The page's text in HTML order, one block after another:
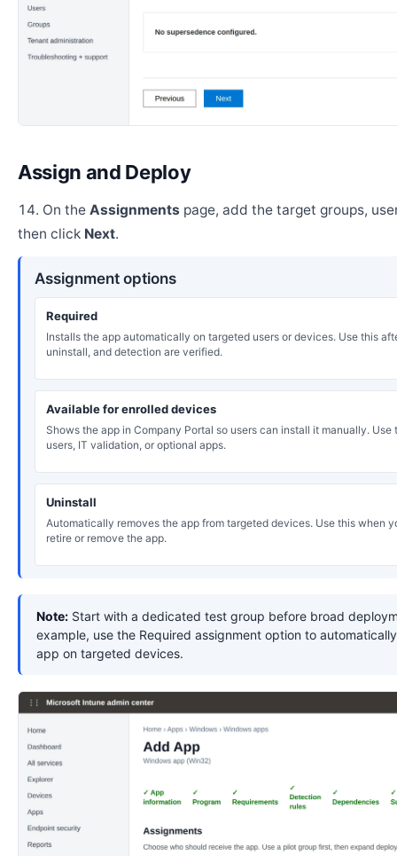
Assign and Deploy
On the Assignments page, add the target groups,
then click Next.
Assignment options
Required
Installs the app automatically on targeted users or devices. Use this
uninstall, and detection are verified.
Available for enrolled devices
Shows the app in Company Portal so users can install it manually. Use
users, IT validation, or optional apps.
Uninstall
Automatically removes the app from targeted devices. Use this when
retire or remove the app.
Note: Start with a dedicated test group before broad
example, use the Required assignment option to
app on targeted devices.